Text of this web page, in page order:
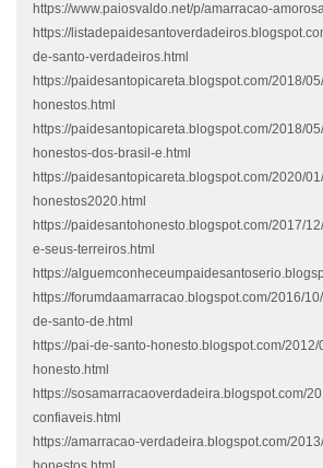
https://www.paiosvaldo.net/p/amarracao-
https://
de-santo-verdadeiros.html
https://paidesantopicareta.blogspot.com/2018/
honestos.html
https://paidesantopicareta.blogspot.com/2018/
honestos-dos-brasil-e.html
https://paidesantopicareta.blogspot.com/2020/
honestos2020.html
https://paidesantohonesto.blogspot.com/2017/
e-seus-terreiros.html
https://
https://forumdaamarracao.blogspot.com/2016/
de-santo-de.html
https://pai-de-santo-honesto.blogspot.com/
honesto.html
https://sosamarracaoverdadeira.blogspot.com/
confiaveis.html
https://amarracao-verdadeira.blogspot.com/